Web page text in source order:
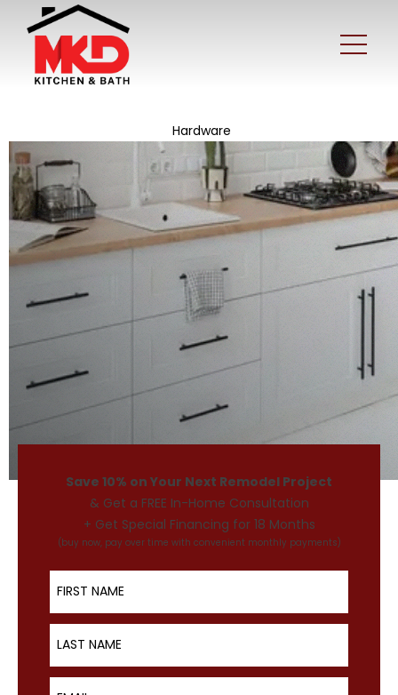
Hardware
Save 10% on Your Next Remodel Project
& Get a FREE In-Home Consultation
+ Get Special Financing for 18 Months
(buy now, pay over time with convenient monthly payments)
First Name
Last Name
Email